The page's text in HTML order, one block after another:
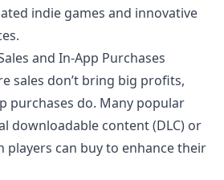
indie games and innovative
and In-App Purchases
sales don’t bring big profits,
purchases do. Many popular
downloadable content (DLC) or
players can buy to enhance their